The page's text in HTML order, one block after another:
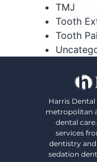
TMJ
Tooth
Tooth
Harris
metropolitan
dental
services
dentistry
sedation